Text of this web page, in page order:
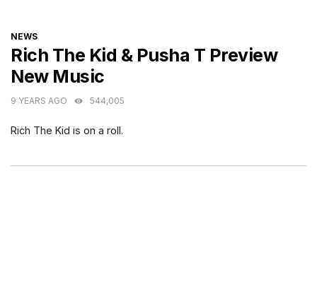
CATEGORIES
NEWS
Rich The Kid & Pusha T Preview
New Music
9 YEARS AGO 544,005
Rich The Kid is on a roll.